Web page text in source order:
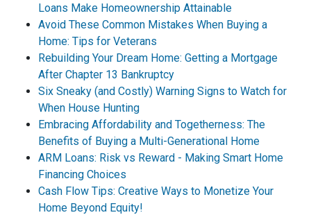
Loans Make Homeownership Attainable
Avoid These Common Mistakes When Buying a
Home: Tips for Veterans
Rebuilding Your Dream Home: Getting a Mortgage
After Chapter 13 Bankruptcy
Six Sneaky (and Costly) Warning Signs to Watch for
When House Hunting
Embracing Affordability and Togetherness: The
Benefits of Buying a Multi-Generational Home
ARM Loans: Risk vs Reward - Making Smart Home
Financing Choices
Cash Flow Tips: Creative Ways to Monetize Your
Home Beyond Equity!